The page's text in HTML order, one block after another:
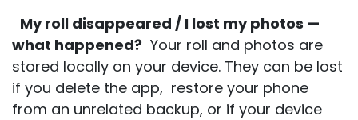
My roll disappeared / I lost my photos —
what happened? Your roll and photos are
stored locally on your device. They can be lost
if you delete the app, restore your phone
from an unrelated backup, or if your device